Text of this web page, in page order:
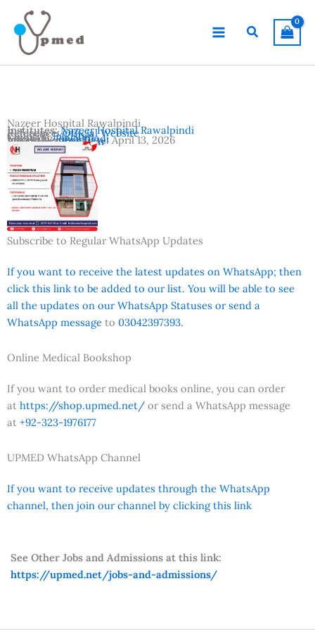
content
Search
Nazeer Hospital Rawalpindi
Advertisement Date:April 13, 2026
Country:Pakistan
Location:Rawalpindi
Vacancies:Registrar
Institutes:Nazeer Hospital Rawalpindi
Reference:Official Website
Subscribe to Regular WhatsApp Updates
If you want to receive the latest updates on WhatsApp; then
click this link to be added to our list. You will be able to see
all the updates on our WhatsApp Statuses or send a
WhatsApp message to 03042397393.
Online Medical Bookshop
If you want to order medical books online, you can order
at https://shop.upmed.net/ or send a WhatsApp message
at +92-323-1976177
UPMED WhatsApp Channel
If you want to receive updates through the WhatsApp
channel, then join our channel by clicking this link
See Other Jobs and Admissions at this link:
https://upmed.net/jobs-and-admissions/